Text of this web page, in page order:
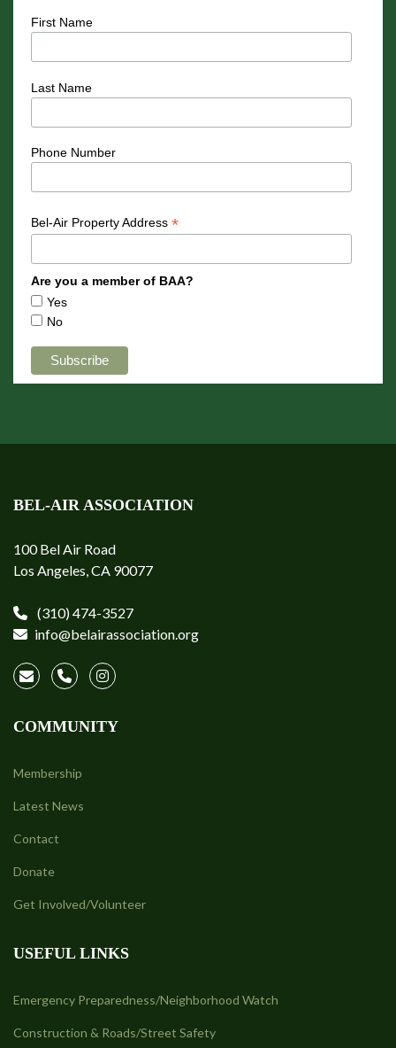
First Name
Last Name
Phone Number
Bel-Air Property Address *
Are you a member of BAA?
Yes
No
BEL-AIR ASSOCIATION
100 Bel Air Road
Los Angeles, CA 90077
(310) 474-3527
info@belairassociation.org
COMMUNITY
Membership
Latest News
Contact
Donate
Get Involved/Volunteer
USEFUL LINKS
Emergency Preparedness/Neighborhood Watch
Construction & Roads/Street Safety